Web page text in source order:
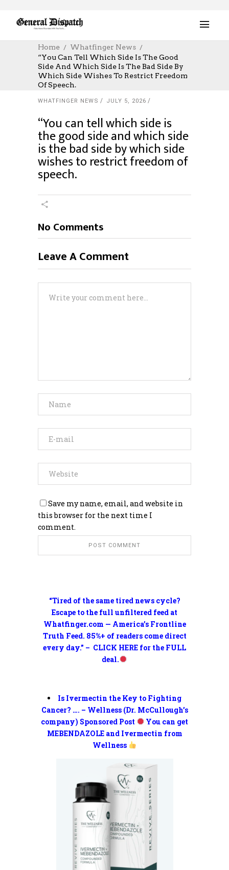
Home
Whatfinger News
“You Can Tell Which Side Is The Good
Side And Which Side Is The Bad Side By
Which Side Wishes To Restrict Freedom
Of Speech.
WHATFINGER NEWS JULY 5, 2026
“You can tell which side is
the good side and which side
is the bad side by which side
wishes to restrict freedom of
speech.
“Tired of the same tired news cycle?
Escape to the full unfiltered feed at
Whatfinger.com — America’s Frontline
Truth Feed. 85%+ of readers come direct
every day.” – CLICK HERE for the FULL
deal.
Is Ivermectin the Key to Fighting
Cancer? …. – Wellness (Dr. McCullough’s
company) Sponsored Post
You can get
MEBENDAZOLE and Ivermectin from
Wellness
No Comments
Leave A Comment
Save my name, email, and website in
this browser for the next time I
comment.